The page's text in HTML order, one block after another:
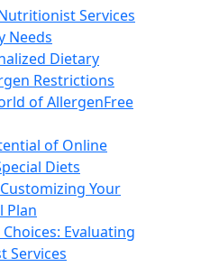
Services
Needs
Dietary
Restrictions
of AllergenFree
of Online
Diets
Your
Plan
Evaluating
Services